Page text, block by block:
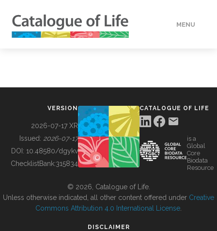
MENU
BUILDING COL
VERSION
2026-07-17 XR
Issued: 2026-07-17
DOI: 10.48580/dgykv
ChecklistBank:315834
CATALOGUE OF LIFE
is a
Global
Core
Biodata
Resource
© 2026, Catalogue of Life.
Unless otherwise indicated, all other content offered under Creative
Commons Attribution 4.0 International License
DISCLAIMER